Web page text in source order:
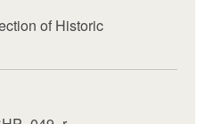
of Historic